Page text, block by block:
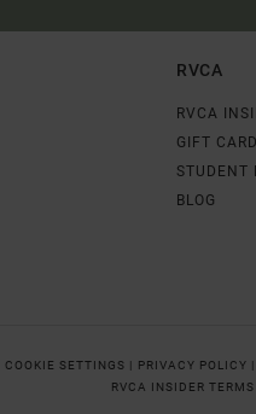
RVCA
RVCA
GIFT CARD
STUDENT
BLOG
COOKIE SETTINGS | PRIVACY POLICY |
RVCA INSIDER